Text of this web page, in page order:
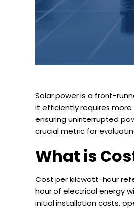
Solar power is a front-
it efficiently requires more
ensuring uninterrupted
crucial metric for
What is
Cost per kilowatt-hour
hour of electrical energy
initial installation costs,